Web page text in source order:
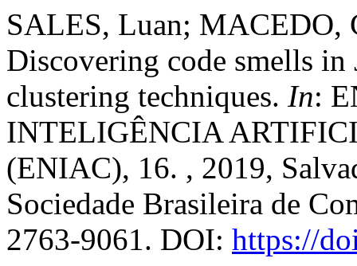
SALES, Luan; MACEDO,
Discovering code smells
clustering techniques. In:
INTELIGÊNCIA
(ENIAC), 16. , 2019,
Sociedade Brasileira de
2763-9061. DOI: https://